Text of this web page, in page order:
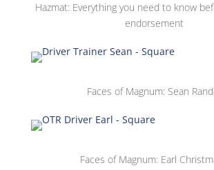
Hazmat: Everything you need to know
endorsement
Faces of Magnum: Sean
Faces of Magnum: Earl